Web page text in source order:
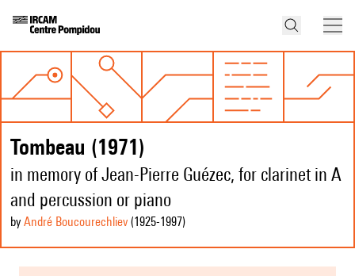
Tombeau (1971)
in memory of Jean-Pierre Guézec, for clarinet in A
and percussion or piano
by André Boucourechliev (1925-1997)